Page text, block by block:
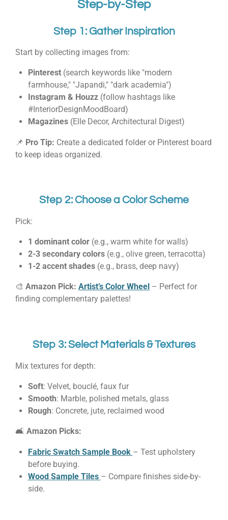
Step-by-Step
Step 1: Gather Inspiration
Start by collecting images from:
Pinterest (search keywords like "modern
farmhouse," "Japandi," "dark academia")
Instagram & Houzz (follow hashtags like
#InteriorDesignMoodBoard)
Magazines (Elle Decor, Architectural Digest)
📌 Pro Tip: Create a dedicated folder or Pinterest board
to keep ideas organized.
Step 2: Choose a Color Scheme
Pick:
1 dominant color (e.g., warm white for walls)
2-3 secondary colors (e.g., olive green, terracotta)
1-2 accent shades (e.g., brass, deep navy)
🎨 Amazon Pick: Artist’s Color Wheel – Perfect for
finding complementary palettes!
Step 3: Select Materials & Textures
Mix textures for depth:
Soft: Velvet, bouclé, faux fur
Smooth: Marble, polished metals, glass
Rough: Concrete, jute, reclaimed wood
🛋 Amazon Picks:
Fabric Swatch Sample Book – Test upholstery
before buying.
Wood Sample Tiles – Compare finishes side-by-
side.